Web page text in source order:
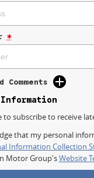
*
to subscribe to receive
that my personal
Information Collection
Motor Group'sWebsite